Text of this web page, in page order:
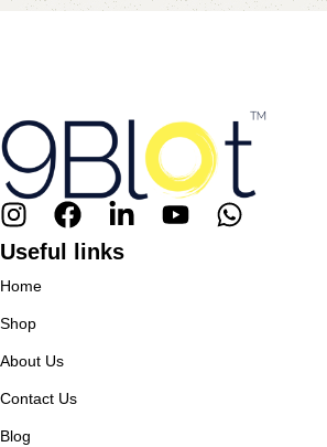
Useful links
Home
Shop
About Us
Contact Us
Blog